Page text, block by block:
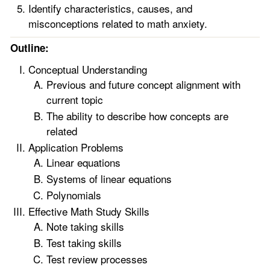
Identify characteristics, causes, and
misconceptions related to math anxiety.
Outline:
Conceptual Understanding
Previous and future concept alignment with
current topic
The ability to describe how concepts are
related
Application Problems
Linear equations
Systems of linear equations
Polynomials
Effective Math Study Skills
Note taking skills
Test taking skills
Test review processes